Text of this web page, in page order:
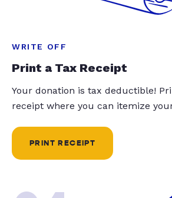
WRITE OFF
Print a Tax Receipt
Your donation is tax deductible!
receipt where you can itemize
PRINT RECEIPT